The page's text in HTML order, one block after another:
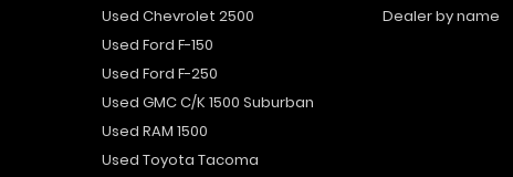
Used Chevrolet 2500
Used Ford F-150
Used Ford F-250
Used GMC C/K 1500 Suburban
Used RAM 1500
Used Toyota Tacoma
Dealer by name